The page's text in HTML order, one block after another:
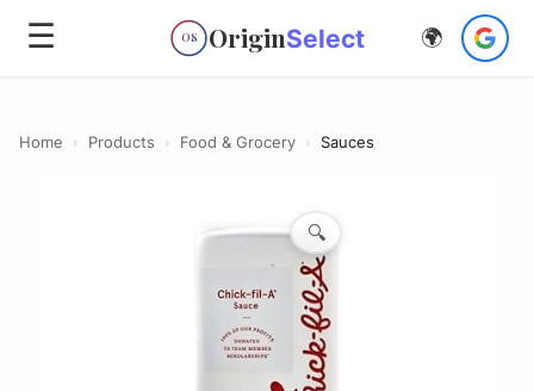
☰ OS OriginSelect 🌍
Home › Products › Food & Grocery › Sauces
🔍